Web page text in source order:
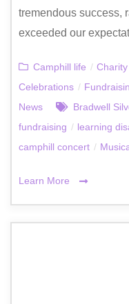
tremendous success,
exceeded our
Camphill life / Charity
Celebrations /
News
Bradwell
fundraising / learning
camphill concert /
Learn More